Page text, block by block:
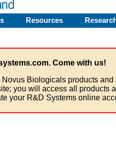
Resources
Come with us!
Novus Biologicals products
you will access all products
your R&D Systems online